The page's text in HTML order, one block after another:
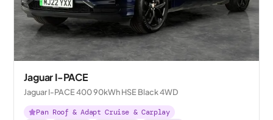
Jaguar I-PACE
Jaguar I-PACE 400 90kWh HSE Black 4WD
Pan Roof & Adapt Cruise & Carplay